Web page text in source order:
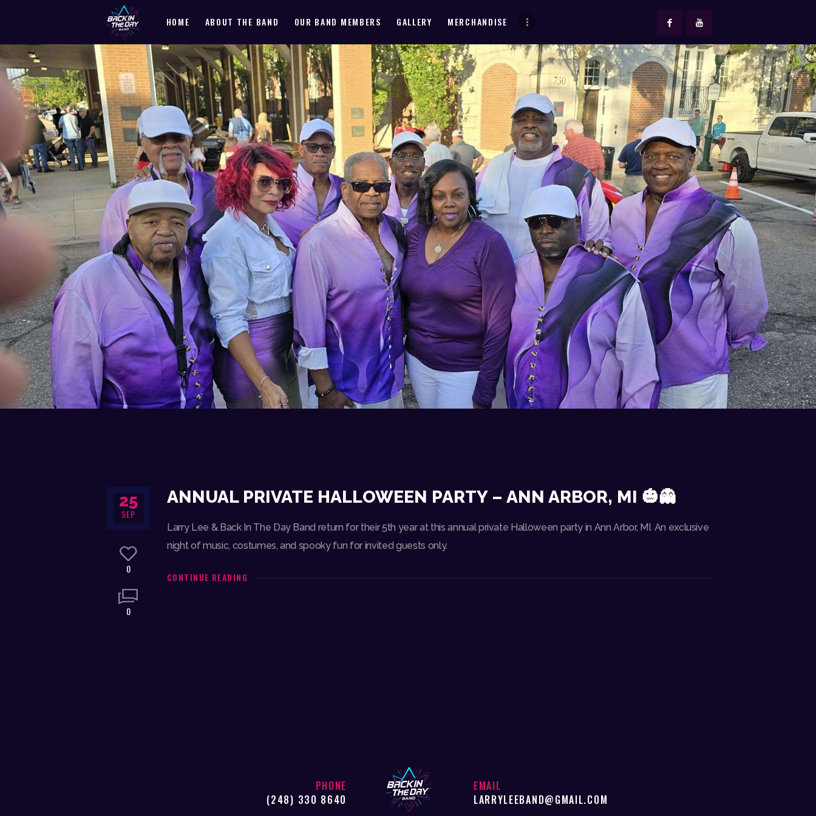
HOME ABOUT THE BAND OUR BAND MEMBERS GALLERY MERCHANDISE
HOME
ABOUT THE BAND
OUR BAND MEMBERS
GALLERY
MERCHANDISE
OUR EVENTS
ALL EVENTS VIDEO
CONTACT
25
SEP
0
0
ANNUAL PRIVATE HALLOWEEN PARTY – ANN ARBOR, MI 🎃👻
Larry Lee & Back In The Day Band return for their 5th year at this annual private Halloween party in Ann Arbor, MI. An exclusive
night of music, costumes, and spooky fun for invited guests only.
CONTINUE READING
PHONE
(248) 330 8640
EMAIL
LARRYLEEBAND@GMAIL.COM